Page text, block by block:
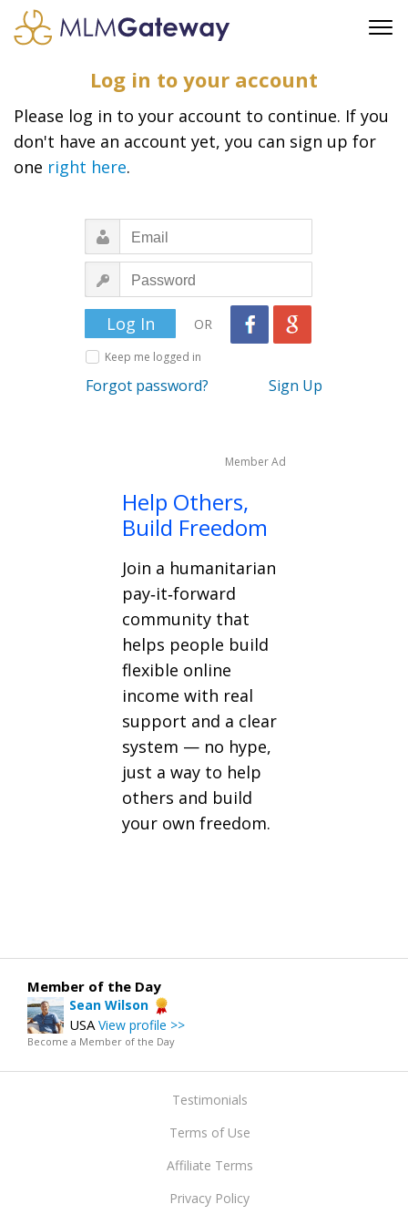
FAQ
SUPPORT
FEATURED PROFESSIONALS
BUSINESS OPPORTUNITIES
Log in to your account
Please log in to your account to continue. If you
don't have an account yet, you can sign up for
one right here.
OR
Keep me logged in
Forgot password? Sign Up
Member Ad
Help Others,
Build Freedom
Join a humanitarian
pay‑it‑forward
community that
helps people build
flexible online
income with real
support and a clear
system — no hype,
just a way to help
others and build
your own freedom.
Member of the Day
Sean Wilson
USAView profile >>
Become a Member of the Day
Testimonials
Terms of Use
Affiliate Terms
Privacy Policy